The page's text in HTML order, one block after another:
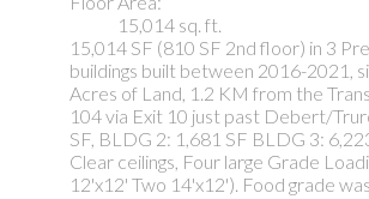
15,014 sq. ft.
15,014 SF (810 SF 2nd floor) in 3
buildings built between 2016-2021,
Acres of Land, 1.2 KM from the
104 via Exit 10 just past Debert/
SF, BLDG 2: 1,681 SF BLDG 3:
Clear ceilings, Four large Grade
12'x12' Two 14'x12'). Food grade